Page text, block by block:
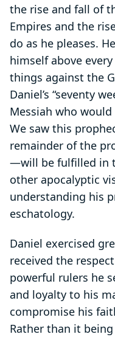
the rise and fall of
Empires and the
do as he pleases.
himself above
things against the
Daniel’s “seventy
Messiah who
We saw this
remainder of the
—will be fulfilled in
other apocalyptic
understanding his
eschatology.
Daniel exercised
received the
powerful rulers he
and loyalty to his
compromise his
Rather than it